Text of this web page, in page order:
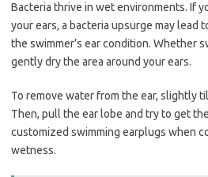
Bacteria thrive in wet environments. If
your ears, a bacteria upsurge may lead
the swimmer’s ear condition. Whether
gently dry the area around your ears.
To remove water from the ear, slightly
Then, pull the ear lobe and try to get
customized swimming earplugs when
wetness.